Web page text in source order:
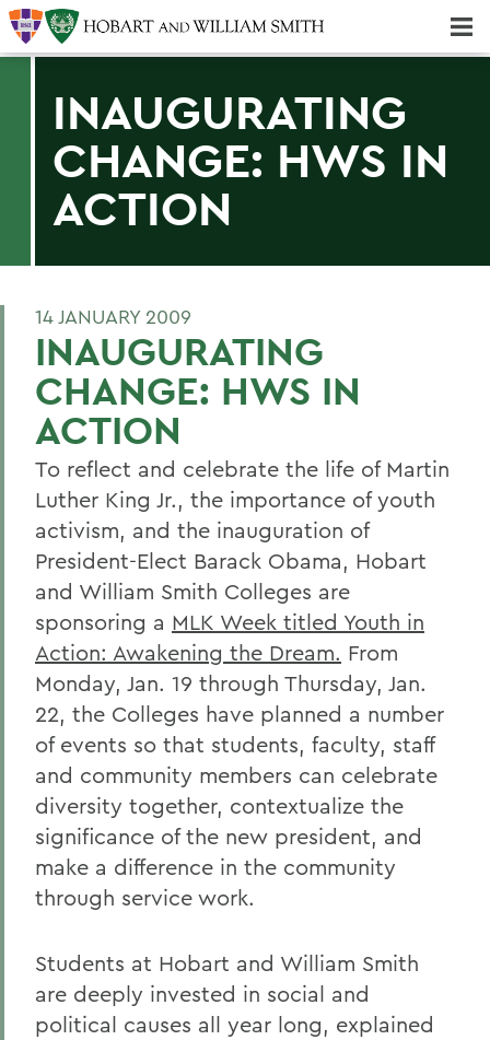
INAUGURATING
CHANGE: HWS IN
ACTION
14 JANUARY 2009
INAUGURATING
CHANGE: HWS IN
ACTION
To reflect and celebrate the life of Martin
Luther King Jr., the importance of youth
activism, and the inauguration of
President-Elect Barack Obama, Hobart
and William Smith Colleges are
sponsoring a MLK Week titled Youth in
Action: Awakening the Dream. From
Monday, Jan. 19 through Thursday, Jan.
22, the Colleges have planned a number
of events so that students, faculty, staff
and community members can celebrate
diversity together, contextualize the
significance of the new president, and
make a difference in the community
through service work.
Students at Hobart and William Smith
are deeply invested in social and
political causes all year long, explained